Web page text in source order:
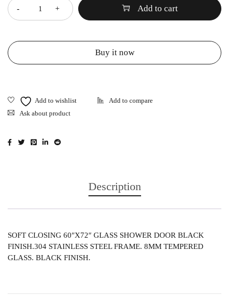
Add to cart
Buy it now
Ask about product
Description
SOFT CLOSING 60″X72″ GLASS SHOWER DOOR BLACK
FINISH.304 STAINLESS STEEL FRAME. 8MM TEMPERED
GLASS. BLACK FINISH.